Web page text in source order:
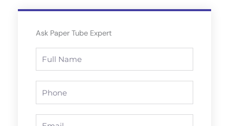
Ask Paper Tube Expert
Name